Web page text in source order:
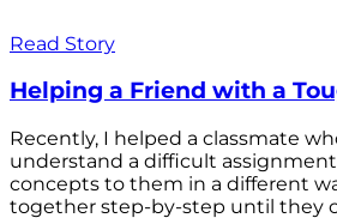
Read Story
Helping a Friend with a
Recently, I helped a classmate
understand a difficult
concepts to them in a different
together step-by-step until they